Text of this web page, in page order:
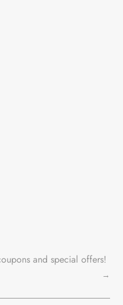
and special offers!
→